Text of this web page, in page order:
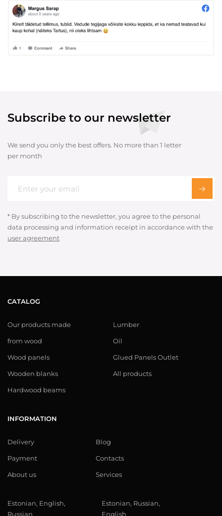
Subscribe to our newsletter
We send you only the best offers. No more than 1 letter
per month
* By subscribing to the newsletter, you agree to the personal
data processing and information receipt in accordance with the
user agreement
CATALOG
Our products made
from wood
Wood panels
Wooden blanks
Hardwood beams
Lumber
Oil
Glued Panels Outlet
All products
INFORMATION
Delivery
Payment
About us
Blog
Contacts
Services
Estonian, English,
Russian
Estonian, Russian,
English